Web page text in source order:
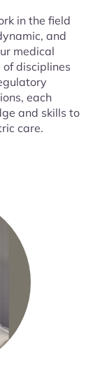
in the field
and
medical
disciplines
each
and skills to
care.